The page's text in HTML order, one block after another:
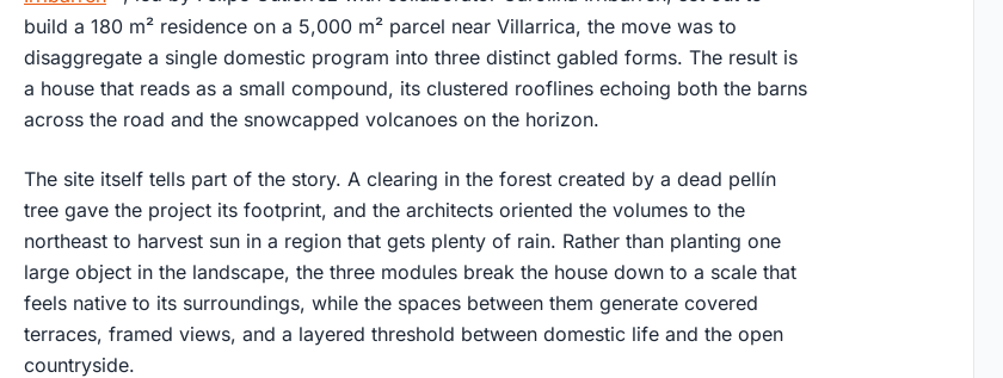
build a 180 m² residence on a 5,000 m² parcel near Villarrica, the move was to
disaggregate a single domestic program into three distinct gabled forms. The result is
a house that reads as a small compound, its clustered rooflines echoing both the barns
across the road and the snowcapped volcanoes on the horizon.
The site itself tells part of the story. A clearing in the forest created by a dead pellín
tree gave the project its footprint, and the architects oriented the volumes to the
northeast to harvest sun in a region that gets plenty of rain. Rather than planting one
large object in the landscape, the three modules break the house down to a scale that
feels native to its surroundings, while the spaces between them generate covered
terraces, framed views, and a layered threshold between domestic life and the open
countryside.